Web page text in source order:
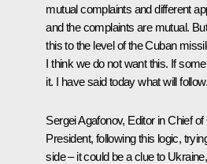
mutual complaints and different
and the complaints are mutual.
this to the level of the Cuban
I think we do not want this. If
it. I have said today what will
Sergei Agafonov, Editor in Chief
President, following this logic,
side – it could be a clue to